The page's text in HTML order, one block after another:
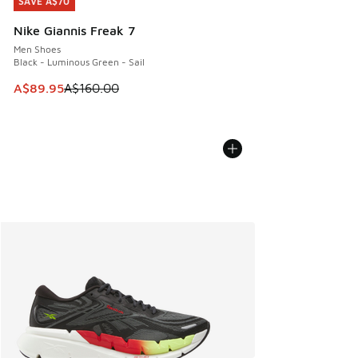
Nike Giannis Freak 7
Men Shoes
Black - Luminous Green - Sail
This item is on sale. Price dropped from A$160.00 to
A$89.95A$160.00